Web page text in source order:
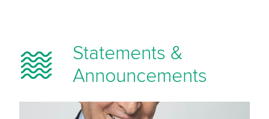
Statements &
Announcements